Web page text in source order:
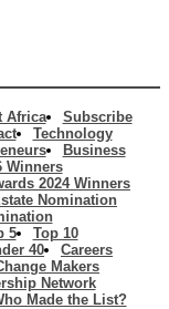
Africa
Subscribe
Technology
Business
Winners
2024 Winners
Nomination
5
Top 10
40
Careers
Makers
Network
Made the List?